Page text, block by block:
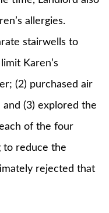
allergies.
stairwells to
Karen’s
(2) purchased air
(3) explored the
of the four
to reduce the
rejected that